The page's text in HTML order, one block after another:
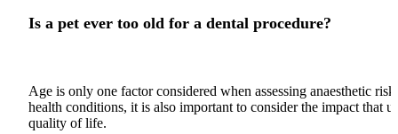
Is a pet ever too old for a dental procedure?
Age is only one factor considered when assessing anaesthetic
health conditions, it is also important to consider the impact that
quality of life.